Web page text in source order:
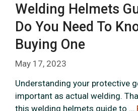
Welding Helmets
Do You Need To
Buying One
May 17, 2023
Understanding your protective
important as actual welding.
this welding helmets guide to …